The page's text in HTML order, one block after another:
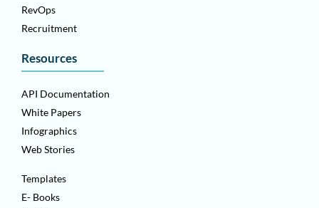
RevOps
Recruitment
Resources
API Documentation
White Papers
Infographics
Web Stories
Templates
E- Books